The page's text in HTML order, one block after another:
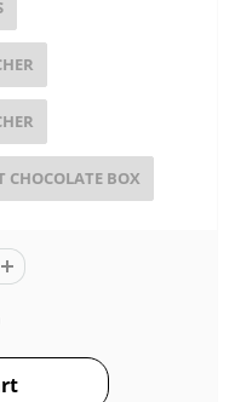
CHOCOLATE BOX